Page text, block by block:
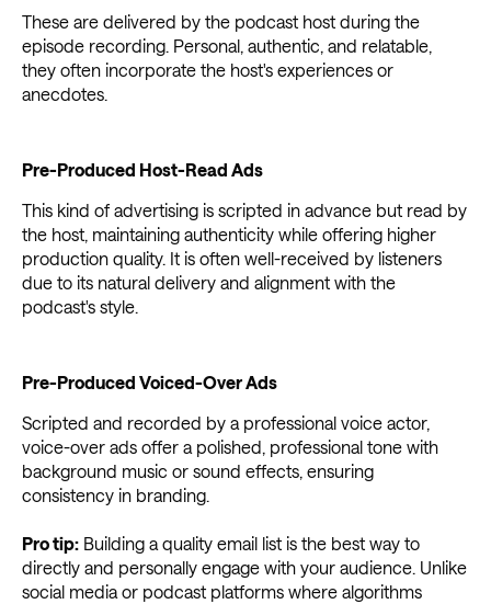
These are delivered by the podcast host during the
episode recording. Personal, authentic, and relatable,
they often incorporate the host's experiences or
anecdotes.
Pre-Produced Host-Read Ads
This kind of advertising is scripted in advance but read by
the host, maintaining authenticity while offering higher
production quality. It is often well-received by listeners
due to its natural delivery and alignment with the
podcast's style.
Pre-Produced Voiced-Over Ads
Scripted and recorded by a professional voice actor,
voice-over ads offer a polished, professional tone with
background music or sound effects, ensuring
consistency in branding.
Pro tip: Building a quality email list is the best way to
directly and personally engage with your audience. Unlike
social media or podcast platforms where algorithms